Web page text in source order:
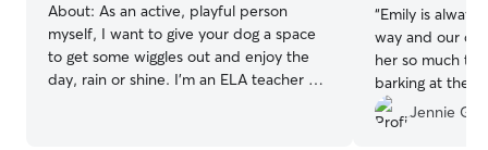
About: As an active, playful person
myself, I want to give your dog a space
to get some wiggles out and enjoy the
day, rain or shine. I’m an ELA teacher on
“Emily is
way and our
her so much
barking at the
hopes it might
Jennie G.